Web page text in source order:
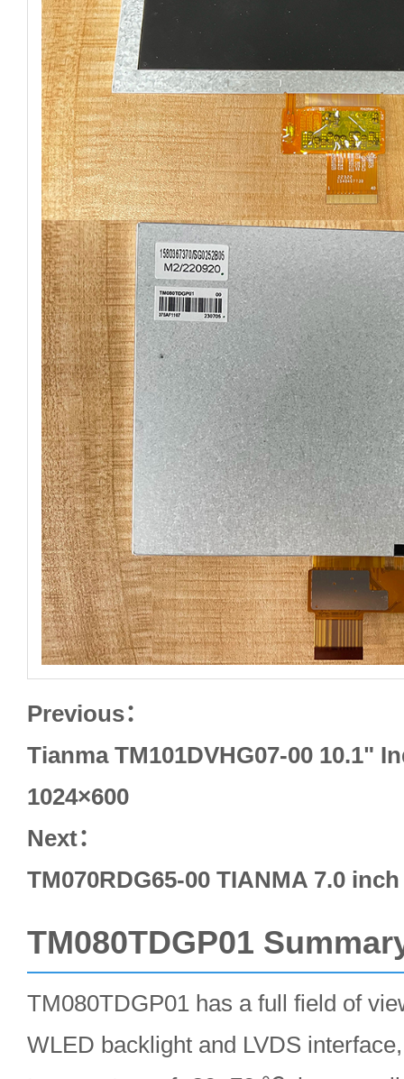
Previous：
Tianma TM101DVHG07-00 10.1"
1024×600
Next：
TM070RDG65-00 TIANMA 7.0
TM080TDGP01
TM080TDGP01 has a full field of
WLED backlight and LVDS